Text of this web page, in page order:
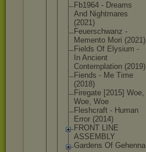
Fb1964 - Dreams
And Nightmares
(2021)
Feuerschwanz -
Memento Mori (2021)
Fields Of Elysium -
In Ancient
Contemplation (2019)
Fiends - Me Time
(2018)
Firegate [2015] Woe,
Woe, Woe
Fleshcraft - Human
Error (2014)
FRONT LINE
ASSEMBLY
Gardens Of Gehenna